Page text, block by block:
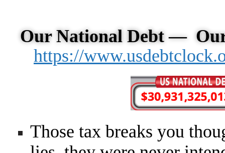
Our National Debt —
https://
Those tax breaks you